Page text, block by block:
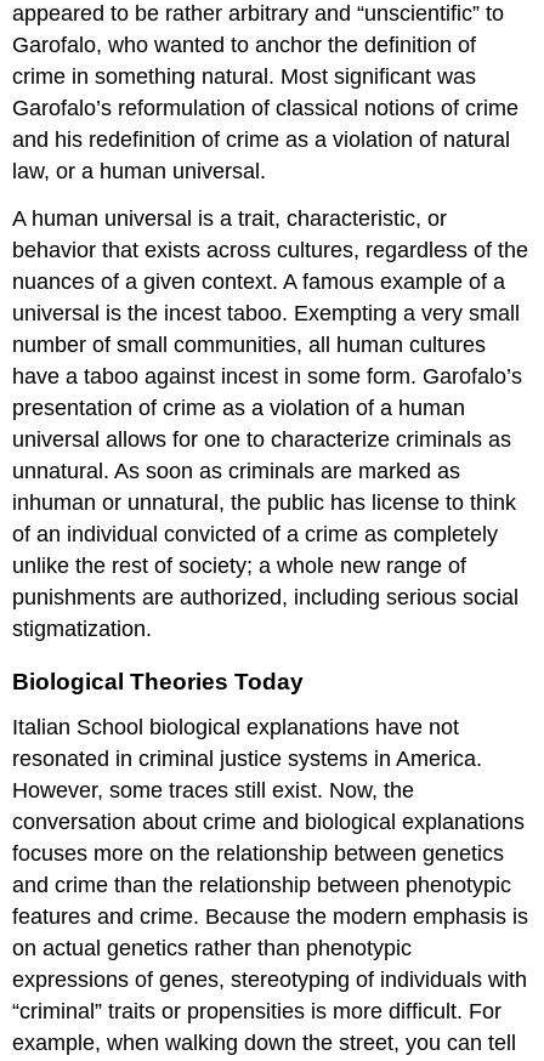
appeared to be rather arbitrary and “unscientific” to
Garofalo, who wanted to anchor the definition of
crime in something natural. Most significant was
Garofalo’s reformulation of classical notions of crime
and his redefinition of crime as a violation of natural
law, or a human universal.
A human universal is a trait, characteristic, or
behavior that exists across cultures, regardless of the
nuances of a given context. A famous example of a
universal is the incest taboo. Exempting a very small
number of small communities, all human cultures
have a taboo against incest in some form. Garofalo’s
presentation of crime as a violation of a human
universal allows for one to characterize criminals as
unnatural. As soon as criminals are marked as
inhuman or unnatural, the public has license to think
of an individual convicted of a crime as completely
unlike the rest of society; a whole new range of
punishments are authorized, including serious social
stigmatization.
Biological Theories Today
Italian School biological explanations have not
resonated in criminal justice systems in America.
However, some traces still exist. Now, the
conversation about crime and biological explanations
focuses more on the relationship between genetics
and crime than the relationship between phenotypic
features and crime. Because the modern emphasis is
on actual genetics rather than phenotypic
expressions of genes, stereotyping of individuals with
“criminal” traits or propensities is more difficult. For
example, when walking down the street, you can tell